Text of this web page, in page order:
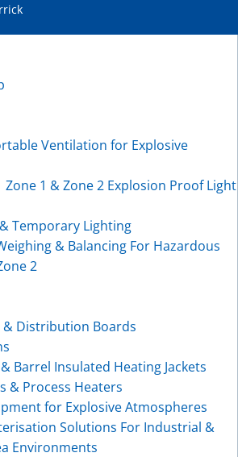
Ventilation for Explosive
Zone 1 & Zone 2 Explosion Proof Light
Temporary Lighting
& Balancing For Hazardous
2
& Distribution Boards
Barrel Insulated Heating Jackets
& Process Heaters
for Explosive Atmospheres
Solutions For Industrial &
Environments